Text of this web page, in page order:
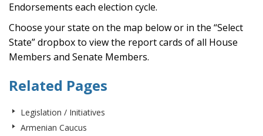
Endorsements each election cycle.
Choose your state on the map below or in the “Select
State” dropbox to view the report cards of all House
Members and Senate Members.
Related Pages
Legislation / Initiatives
Armenian Caucus